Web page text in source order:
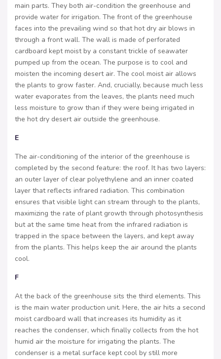
main parts. They both air-condition the greenhouse and
provide water for irrigation. The front of the greenhouse
faces into the prevailing wind so that hot dry air blows in
through a front wall. The wall is made of perforated
cardboard kept moist by a constant trickle of seawater
pumped up from the ocean. The purpose is to cool and
moisten the incoming desert air. The cool moist air allows
the plants to grow faster. And, crucially, because much less
water evaporates from the leaves, the plants need much
less moisture to grow than if they were being irrigated in
the hot dry desert air outside the greenhouse.
E
The air-conditioning of the interior of the greenhouse is
completed by the second feature: the roof. It has two layers:
an outer layer of clear polyethylene and an inner coated
layer that reflects infrared radiation. This combination
ensures that visible light can stream through to the plants,
maximizing the rate of plant growth through photosynthesis
but at the same time heat from the infrared radiation is
trapped in the space between the layers, and kept away
from the plants. This helps keep the air around the plants
cool.
F
At the back of the greenhouse sits the third elements. This
is the main water production unit. Here, the air hits a second
moist cardboard wall that increases its humidity as it
reaches the condenser, which finally collects from the hot
humid air the moisture for irrigating the plants. The
condenser is a metal surface kept cool by still more